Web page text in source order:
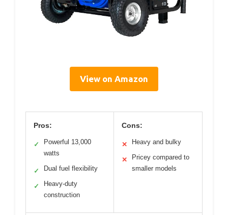
View on Amazon
Pros:
✓
Powerful 13,000
watts
✓ Dual fuel flexibility
✓
Heavy-duty
construction
Cons:
✕ Heavy and bulky
✕
Pricey compared to
smaller models